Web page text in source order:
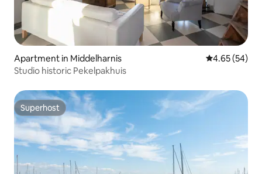
Apartment in Middelharnis 4.65 out of 5
4.65 (54)
Studio historic Pekelpakhuis
Superhost
Superhost